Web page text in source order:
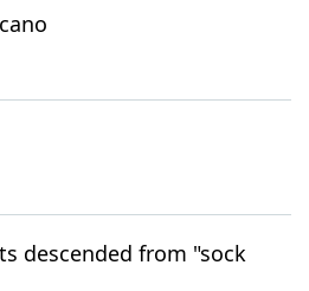
descended from "sock